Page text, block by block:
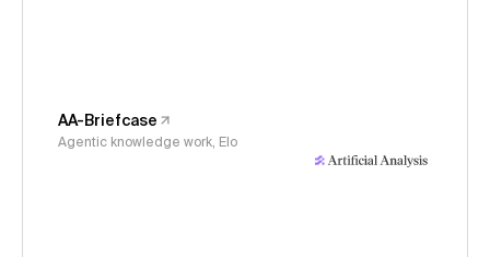
AA-Briefcase
Agentic knowledge work, Elo